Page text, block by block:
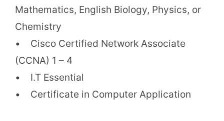
Mathematics, English Biology, Physics, or
Chemistry
• Cisco Certified Network Associate
(CCNA) 1 – 4
• I.T Essential
• Certificate in Computer Application